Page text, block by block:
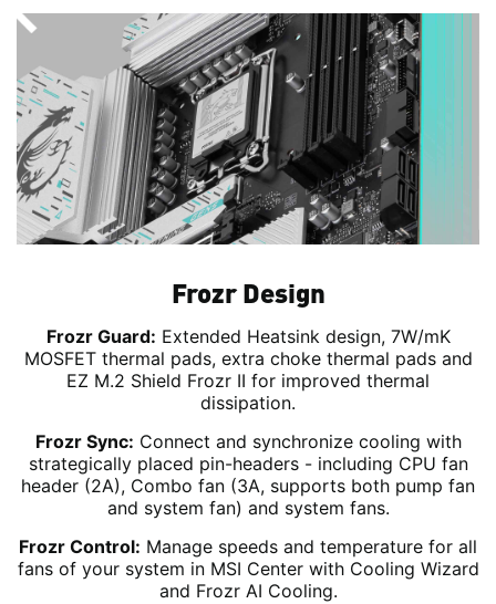
Frozr Design
Frozr Guard: Extended Heatsink design, 7W/mK
MOSFET thermal pads, extra choke thermal pads and
EZ M.2 Shield Frozr II for improved thermal
dissipation.
Frozr Sync: Connect and synchronize cooling with
strategically placed pin-headers - including CPU fan
header (2A), Combo fan (3A, supports both pump fan
and system fan) and system fans.
Frozr Control: Manage speeds and temperature for all
fans of your system in MSI Center with Cooling Wizard
and Frozr AI Cooling.